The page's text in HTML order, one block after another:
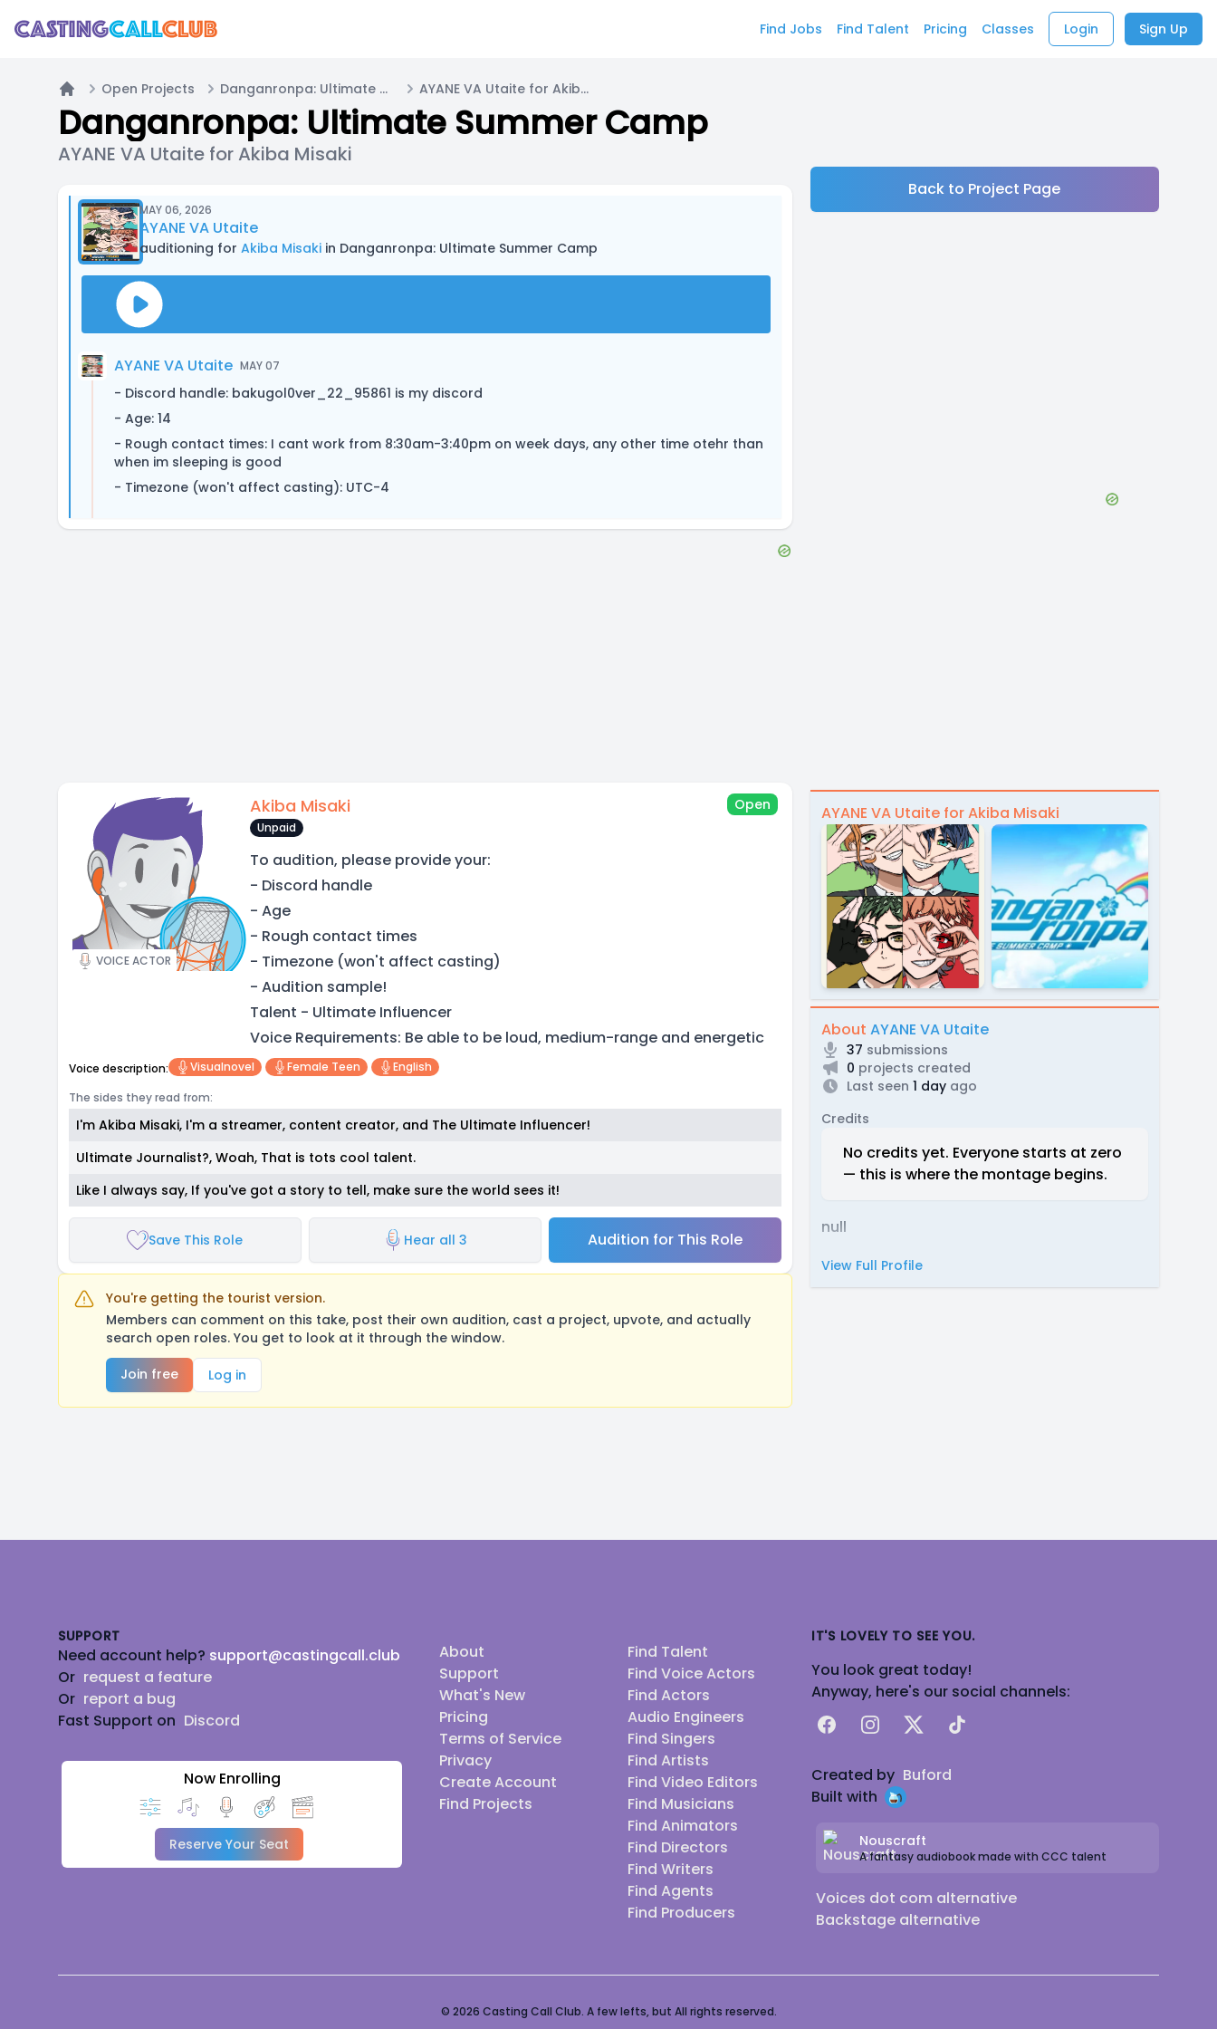
Find Jobs Find Talent Pricing Classes Login Sign Up
Home
Open Projects Danganronpa: Ultimate Summer Camp AYANE VA Utaite for Akiba Misaki
Danganronpa: Ultimate Summer Camp
AYANE VA Utaite for Akiba Misaki
MAY 06, 2026
AYANE VA Utaite
auditioning for Akiba Misaki in Danganronpa: Ultimate Summer Camp
AYANE VA Utaite MAY 07
- Discord handle: bakugol0ver_22_95861 is my discord
- Age: 14
- Rough contact times: I cant work from 8:30am-3:40pm on week days, any other time otehr than
when im sleeping is good
- Timezone (won't affect casting): UTC-4
VOICE ACTOR
Akiba Misaki Open
Unpaid
To audition, please provide your:
- Discord handle
- Age
- Rough contact times
- Timezone (won't affect casting)
- Audition sample!
Talent - Ultimate Influencer
Voice Requirements: Be able to be loud, medium-range and energetic
Voice description: Visualnovel Female Teen
English
The sides they read from:
I'm Akiba Misaki, I'm a streamer, content creator, and The Ultimate Influencer!
Ultimate Journalist?, Woah, That is tots cool talent.
Like I always say, If you've got a story to tell, make sure the world sees it!
Save This Role Hear all 3 Audition for This Role
You're getting the tourist version.
Members can comment on this take, post their own audition, cast a project, upvote, and actually
search open roles. You get to look at it through the window.
Join free
Log in
Back to Project Page
AYANE VA Utaite for Akiba Misaki
About AYANE VA Utaite
37 submissions
0 projects created
Last seen 1 dayago
Credits
No credits yet. Everyone starts at zero
— this is where the montage begins.
null
View Full Profile
SUPPORT
Need account help? support@castingcall.club
Or request a feature
Or report a bug
Fast Support on Discord
Now Enrolling
Reserve Your Seat
About
Support
What's New
Pricing
Terms of Service
Privacy
Create Account
Find Projects
Find Talent
Find Voice Actors
Find Actors
Audio Engineers
Find Singers
Find Artists
Find Video Editors
Find Musicians
Find Animators
Find Directors
Find Writers
Find Agents
Find Producers
IT'S LOVELY TO SEE YOU.
You look great today!
Anyway, here's our social channels:
FacebookInstagram
X TikTok
Created by Buford
Built with
Nouscraft
A fantasy audiobook made with CCC talent
Voices dot com alternative
Backstage alternative
© 2026 Casting Call Club. A few lefts, but All rights reserved.